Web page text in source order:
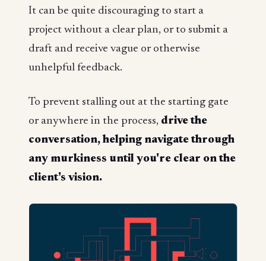
It can be quite discouraging to start a
project without a clear plan, or to submit a
draft and receive vague or otherwise
unhelpful feedback.
To prevent stalling out at the starting gate
or anywhere in the process, drive the
conversation, helping navigate through
any murkiness until you're clear on the
client's vision.